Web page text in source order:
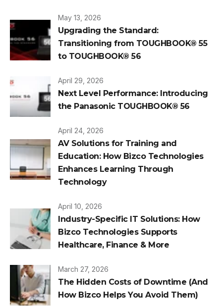
May 13, 2026
Upgrading the Standard:
Transitioning from TOUGHBOOK® 55
to TOUGHBOOK® 56
April 29, 2026
Next Level Performance: Introducing
the Panasonic TOUGHBOOK® 56
April 24, 2026
AV Solutions for Training and
Education: How Bizco Technologies
Enhances Learning Through
Technology
April 10, 2026
Industry-Specific IT Solutions: How
Bizco Technologies Supports
Healthcare, Finance & More
March 27, 2026
The Hidden Costs of Downtime (And
How Bizco Helps You Avoid Them)